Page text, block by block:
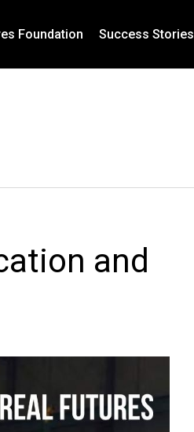
Foundation Success Stories
and